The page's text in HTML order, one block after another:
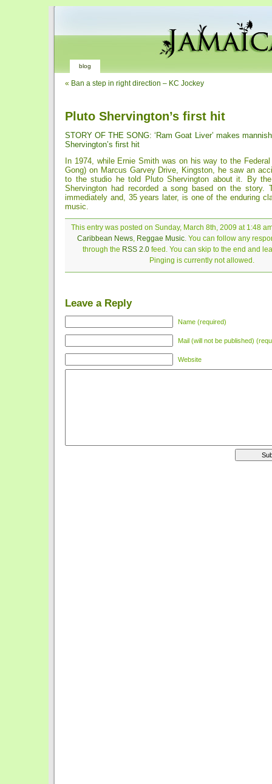
blog
« Ban a step in right direction – KC Jockey
Pluto Shervington’s first hit
STORY OF THE SONG: ‘Ram Goat Liver’ makes
Shervington’s first hit
In 1974, while Ernie Smith was on his way to the
Gong) on Marcus Garvey Drive, Kingston, he saw an
to the studio he told Pluto Shervington about it. By
Shervington had recorded a song based on the story.
immediately and, 35 years later, is one of the enduring
music.
This entry was posted on Sunday, March 8th, 2009 at 1:48
Caribbean News, Reggae Music. You can follow any
through the RSS 2.0feed. You can skip to the end and
Pinging is currently not allowed.
Leave a Reply
Name (required)
Mail (will not be published)
Website